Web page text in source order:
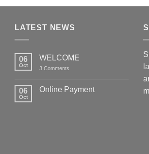
LATEST NEWS
06
Oct
WELCOME
3 Comments
06
Oct
Online Payment